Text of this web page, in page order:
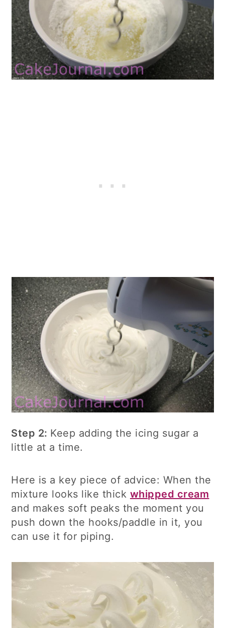
Step 2: Keep adding the icing sugar a
little at a time.
Here is a key piece of advice: When the
mixture looks like thick whipped cream
and makes soft peaks the moment you
push down the hooks/paddle in it, you
can use it for piping.